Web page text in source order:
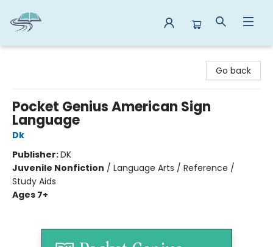
Go back
Pocket Genius American Sign
Language
Dk
Publisher:DK
Juvenile Nonfiction / Language Arts / Reference /
Study Aids
Ages 7+